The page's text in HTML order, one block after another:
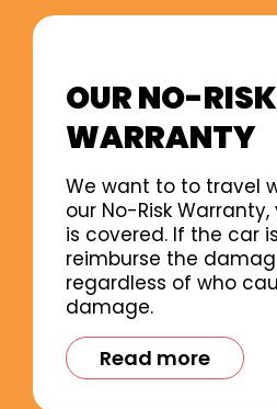
OUR NO-RISK
WARRANTY
We want to to travel
our No-Risk
is covered. If the car
reimburse the
regardless of who
damage.
Read more